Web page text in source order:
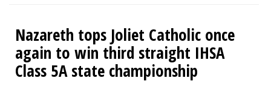
Nazareth tops Joliet Catholic once
again to win third straight IHSA
Class 5A state championship